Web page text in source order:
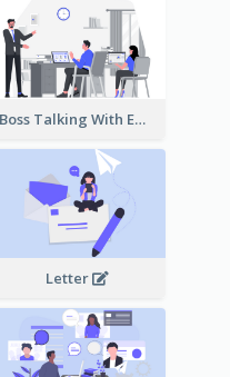
Boss Talking With Employee Illustration
Letter